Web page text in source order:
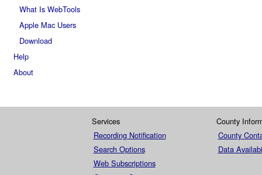
What Is WebTools
Apple Mac Users
Download
Help
About
Services
Recording Notification
Search Options
Web Subscriptions
County
County
Data